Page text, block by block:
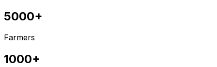
5000+
Farmers
1000+